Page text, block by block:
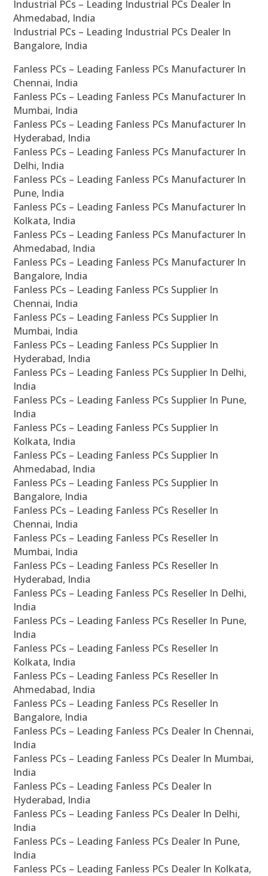
Industrial PCs – Leading Industrial PCs Dealer In
Ahmedabad, India
Industrial PCs – Leading Industrial PCs Dealer In
Bangalore, India
Fanless PCs – Leading Fanless PCs Manufacturer In
Chennai, India
Fanless PCs – Leading Fanless PCs Manufacturer In
Mumbai, India
Fanless PCs – Leading Fanless PCs Manufacturer In
Hyderabad, India
Fanless PCs – Leading Fanless PCs Manufacturer In
Delhi, India
Fanless PCs – Leading Fanless PCs Manufacturer In
Pune, India
Fanless PCs – Leading Fanless PCs Manufacturer In
Kolkata, India
Fanless PCs – Leading Fanless PCs Manufacturer In
Ahmedabad, India
Fanless PCs – Leading Fanless PCs Manufacturer In
Bangalore, India
Fanless PCs – Leading Fanless PCs Supplier In
Chennai, India
Fanless PCs – Leading Fanless PCs Supplier In
Mumbai, India
Fanless PCs – Leading Fanless PCs Supplier In
Hyderabad, India
Fanless PCs – Leading Fanless PCs Supplier In Delhi,
India
Fanless PCs – Leading Fanless PCs Supplier In Pune,
India
Fanless PCs – Leading Fanless PCs Supplier In
Kolkata, India
Fanless PCs – Leading Fanless PCs Supplier In
Ahmedabad, India
Fanless PCs – Leading Fanless PCs Supplier In
Bangalore, India
Fanless PCs – Leading Fanless PCs Reseller In
Chennai, India
Fanless PCs – Leading Fanless PCs Reseller In
Mumbai, India
Fanless PCs – Leading Fanless PCs Reseller In
Hyderabad, India
Fanless PCs – Leading Fanless PCs Reseller In Delhi,
India
Fanless PCs – Leading Fanless PCs Reseller In Pune,
India
Fanless PCs – Leading Fanless PCs Reseller In
Kolkata, India
Fanless PCs – Leading Fanless PCs Reseller In
Ahmedabad, India
Fanless PCs – Leading Fanless PCs Reseller In
Bangalore, India
Fanless PCs – Leading Fanless PCs Dealer In Chennai,
India
Fanless PCs – Leading Fanless PCs Dealer In Mumbai,
India
Fanless PCs – Leading Fanless PCs Dealer In
Hyderabad, India
Fanless PCs – Leading Fanless PCs Dealer In Delhi,
India
Fanless PCs – Leading Fanless PCs Dealer In Pune,
India
Fanless PCs – Leading Fanless PCs Dealer In Kolkata,